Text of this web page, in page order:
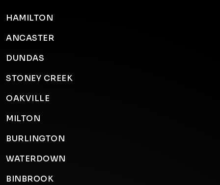
HAMILTON
ANCASTER
DUNDAS
STONEY CREEK
OAKVILLE
MILTON
BURLINGTON
WATERDOWN
BINBROOK